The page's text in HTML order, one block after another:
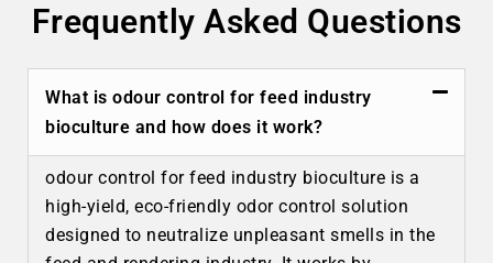
Frequently Asked Questions
What is odour control for feed industry
bioculture and how does it work?
odour control for feed industry bioculture is a
high-yield, eco-friendly odor control solution
designed to neutralize unpleasant smells in the